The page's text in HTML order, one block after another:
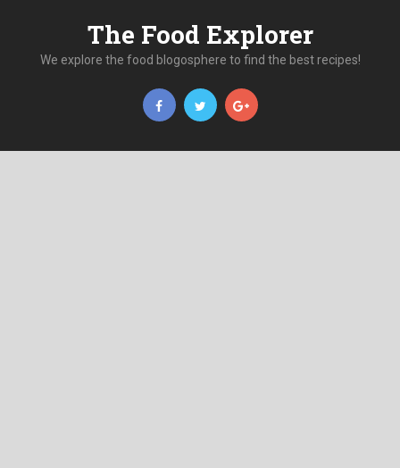
The Food Explorer
We explore the food blogosphere to find the best recipes!